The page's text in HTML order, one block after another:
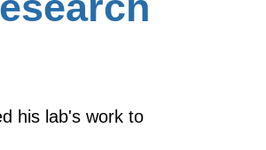
his lab's work to